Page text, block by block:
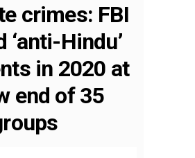
crimes: FBI
‘anti-Hindu’
in 2020 at
end of 35